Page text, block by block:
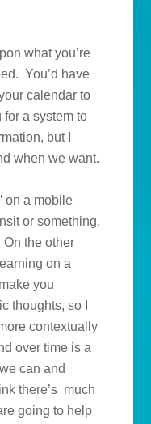
what you’re
You’d have
calendar to
for a system to
but I
when we want.
on a mobile
or something,
the other
on a
you
thoughts, so I
contextually
over time is a
can and
there’s much
going to help